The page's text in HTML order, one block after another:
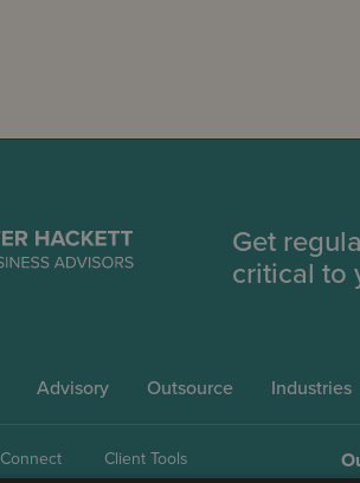
Get
critical to
Advisory Outsource Industries
Connect Client Tools